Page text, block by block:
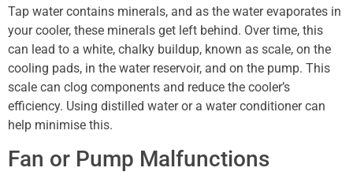
Tap water contains minerals, and as the water evaporates in
your cooler, these minerals get left behind. Over time, this
can lead to a white, chalky buildup, known as scale, on the
cooling pads, in the water reservoir, and on the pump. This
scale can clog components and reduce the cooler’s
efficiency. Using distilled water or a water conditioner can
help minimise this.
Fan or Pump Malfunctions